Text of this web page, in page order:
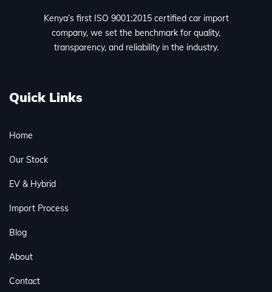
Kenya’s first ISO 9001:2015 certified car import
company, we set the benchmark for quality,
transparency, and reliability in the industry.
Quick Links
Home
Our Stock
EV & Hybrid
Import Process
Blog
About
Contact